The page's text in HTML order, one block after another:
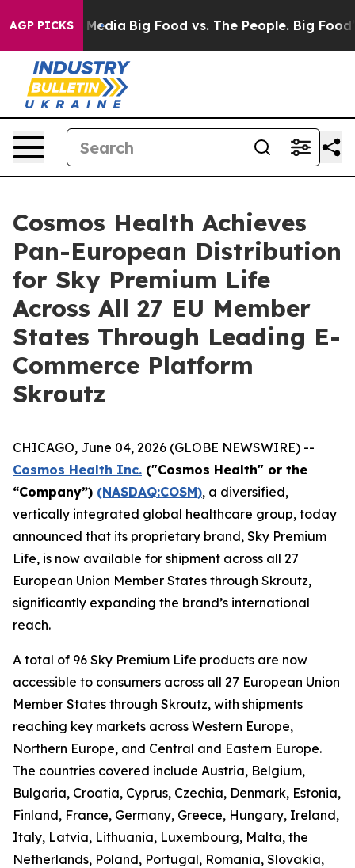
AGP PICKS
Social Media Big Food vs. The People. Big Food’s
Cosmos Health Achieves
Pan-European Distribution
for Sky Premium Life
Across All 27 EU Member
States Through Leading E-
Commerce Platform
Skroutz
CHICAGO, June 04, 2026 (GLOBE NEWSWIRE) --
Cosmos Health Inc. ("Cosmos Health" or the
“Company”) (NASDAQ:COSM), a diversified,
vertically integrated global healthcare group, today
announced that its proprietary brand, Sky Premium
Life, is now available for shipment across all 27
European Union Member States through Skroutz,
significantly expanding the brand’s international
reach.
A total of 96 Sky Premium Life products are now
accessible to consumers across all 27 European Union
Member States through Skroutz, with shipments
reaching key markets across Western Europe,
Northern Europe, and Central and Eastern Europe.
The countries covered include Austria, Belgium,
Bulgaria, Croatia, Cyprus, Czechia, Denmark, Estonia,
Finland, France, Germany, Greece, Hungary, Ireland,
Italy, Latvia, Lithuania, Luxembourg, Malta, the
Netherlands, Poland, Portugal, Romania, Slovakia,